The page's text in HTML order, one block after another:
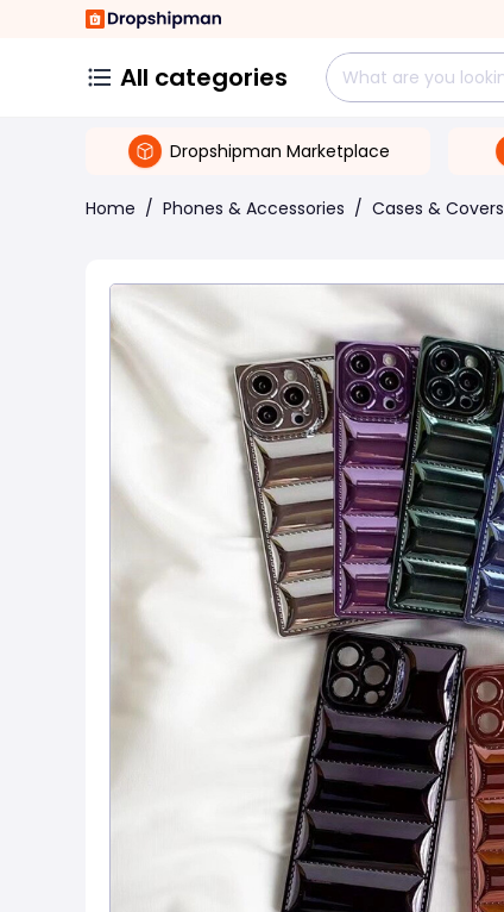
All categories
Dropshipman Marketplace
Home / Phones & Accessories / Cases & Covers